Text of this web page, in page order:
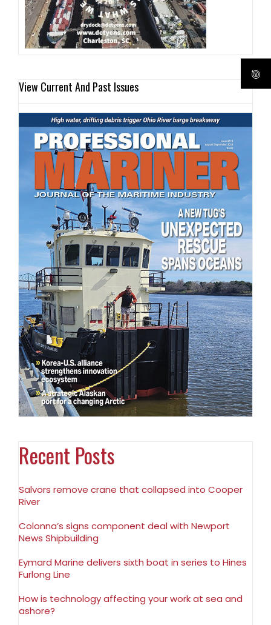
View Current And Past Issues
Recent Posts
Salvors remove crane that collapsed into Cooper
River
Colonna’s signs component deal with Newport
News Shipbuilding
Eymard Marine delivers sixth boat in series to Hines
Furlong Line
How is technology affecting your work at sea and
ashore?